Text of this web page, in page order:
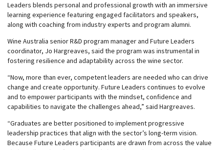
Leaders blends personal and professional growth with an immersive
learning experience featuring engaged facilitators and speakers,
along with coaching from industry experts and program alumni.
Wine Australia senior R&D program manager and Future Leaders
coordinator, Jo Hargreaves, said the program was instrumental in
fostering resilience and adaptability across the wine sector.
“Now, more than ever, competent leaders are needed who can drive
change and create opportunity. Future Leaders continues to evolve
and to empower participants with the mindset, confidence and
capabilities to navigate the challenges ahead,” said Hargreaves.
“Graduates are better positioned to implement progressive
leadership practices that align with the sector’s long-term vision.
Because Future Leaders participants are drawn from across the value